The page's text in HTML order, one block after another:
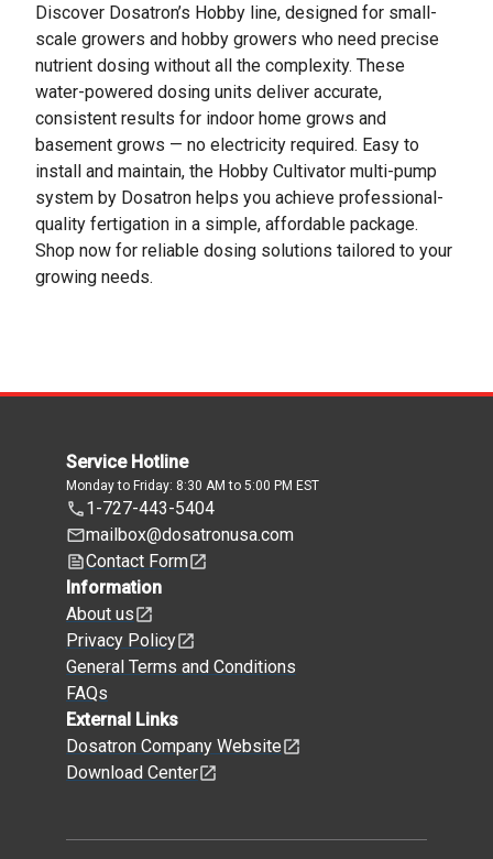
Discover Dosatron’s Hobby line, designed for small-
scale growers and hobby growers who need precise
nutrient dosing without all the complexity. These
water-powered dosing units deliver accurate,
consistent results for indoor home grows and
basement grows — no electricity required. Easy to
install and maintain, the Hobby Cultivator multi-pump
system by Dosatron helps you achieve professional-
quality fertigation in a simple, affordable package.
Shop now for reliable dosing solutions tailored to your
growing needs.
Service Hotline
Monday to Friday: 8:30 AM to 5:00 PM EST
1-727-443-5404
mailbox@dosatronusa.com
Contact Form
Information
About us
Privacy Policy
General Terms and Conditions
FAQs
External Links
Dosatron Company Website
Download Center